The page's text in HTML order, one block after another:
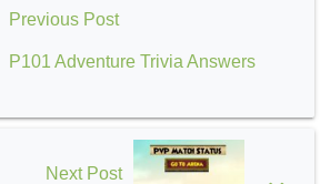
Previous Post
P101 Adventure Trivia Answers
Next Post